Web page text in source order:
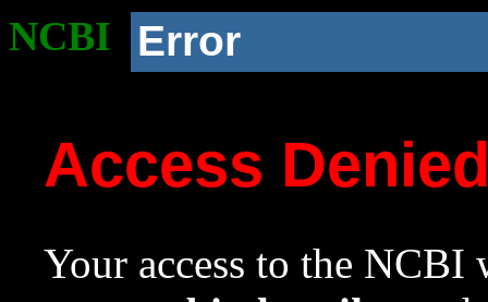
NCBI Error
Access
Your access to the NCBI